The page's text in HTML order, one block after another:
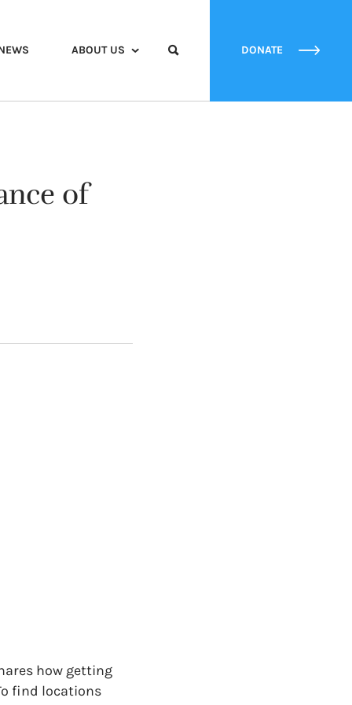
ABOUT US DONATE
of
how getting
find locations